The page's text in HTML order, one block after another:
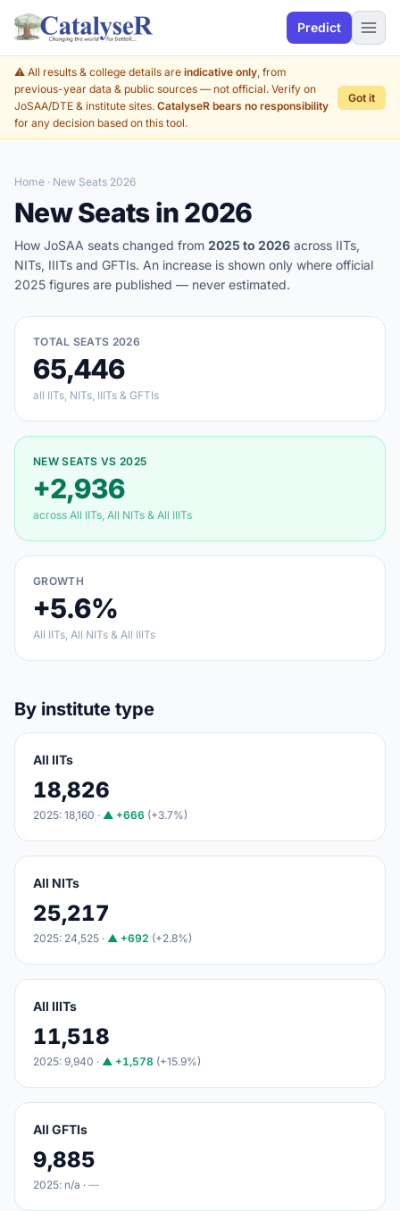
Predict
⚠️ All results & college details are indicative only, from
previous-year data & public sources — not official. Verify on
JoSAA/DTE & institute sites. CatalyseR bears no responsibility
for any decision based on this tool.
Got it
Home · New Seats 2026
New Seats in 2026
How JoSAA seats changed from 2025 to 2026 across IITs,
NITs, IIITs and GFTIs. An increase is shown only where official
2025 figures are published — never estimated.
TOTAL SEATS 2026
65,446
all IITs, NITs, IIITs & GFTIs
NEW SEATS VS 2025
+2,936
across All IITs, All NITs & All IIITs
GROWTH
+5.6%
All IITs, All NITs & All IIITs
By institute type
All IITs
18,826
2025: 18,160 · ▲ +666 (+3.7%)
All NITs
25,217
2025: 24,525 · ▲ +692 (+2.8%)
All IIITs
11,518
2025: 9,940 · ▲ +1,578 (+15.9%)
All GFTIs
9,885
2025: n/a · —